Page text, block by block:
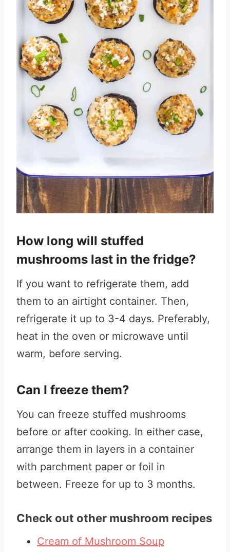
How long will stuffed
mushrooms last in the fridge?
If you want to refrigerate them, add
them to an airtight container. Then,
refrigerate it up to 3-4 days. Preferably,
heat in the oven or microwave until
warm, before serving.
Can I freeze them?
You can freeze stuffed mushrooms
before or after cooking. In either case,
arrange them in layers in a container
with parchment paper or foil in
between. Freeze for up to 3 months.
Check out other mushroom recipes
Cream of Mushroom Soup